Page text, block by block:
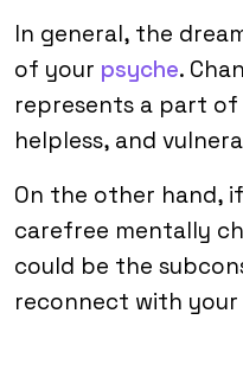
In general, the
of your psyche.
represents a part
helpless, and
On the other hand,
carefree mentally
could be the
reconnect with your